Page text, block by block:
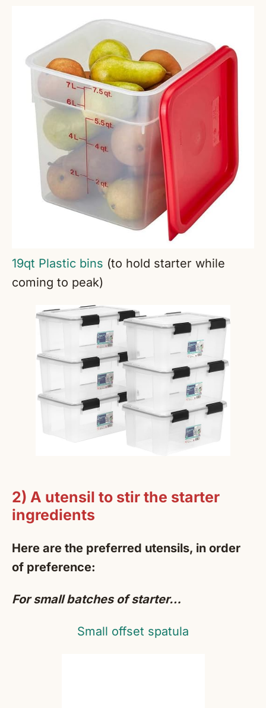
19qt Plastic bins (to hold starter while
coming to peak)
2) A utensil to stir the starter
ingredients
Here are the preferred utensils, in order
of preference:
For small batches of starter…
Small offset spatula